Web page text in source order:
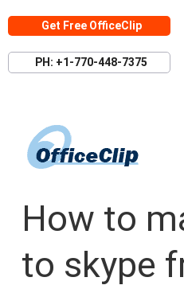
to
content
Get Free OfficeClip
PH: +1-770-448-7375
How to
to skype